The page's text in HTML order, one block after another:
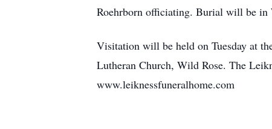
Roehrborn officiating. Burial will be in
Visitation will be held on Tuesday at
Lutheran Church, Wild Rose. The
www.leiknessfuneralhome.com